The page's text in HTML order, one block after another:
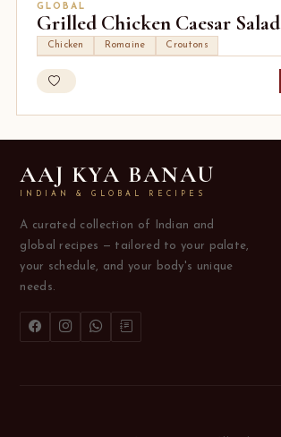
GLOBAL
Grilled Chicken Caesar Salad
Chicken Romaine Croutons
AAJ KYA BANAU
INDIAN & GLOBAL RECIPES
A curated collection of Indian and
global recipes — tailored to your palate,
your schedule, and your body's unique
needs.